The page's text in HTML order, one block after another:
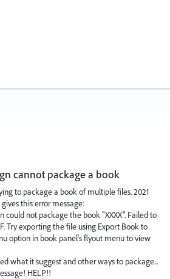
cannot package a book
to package a book of multiple files. 2021
gives this error message:
could not package the book "XXXX". Failed to
Try exporting the file using Export Book to
option in book panel's flyout menu to view
what it suggest and other ways to package...
HELP!!